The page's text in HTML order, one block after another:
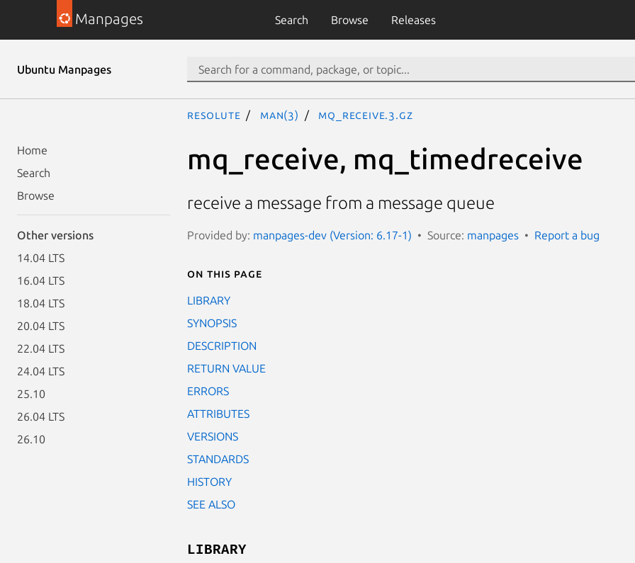
Manpages Search Browse Releases
Ubuntu Manpages
Home
Search
Browse
Other versions
14.04 LTS
16.04 LTS
18.04 LTS
20.04 LTS
22.04 LTS
24.04 LTS
25.10
26.04 LTS
26.10
resolute man(3) mq_receive.3.gz
mq_receive, mq_timedreceive
receive a message from a message queue
Provided by: manpages-dev (Version: 6.17-1) Source: manpages Report a bug
On this page
LIBRARY
SYNOPSIS
DESCRIPTION
RETURN VALUE
ERRORS
ATTRIBUTES
VERSIONS
STANDARDS
HISTORY
SEE ALSO
LIBRARY